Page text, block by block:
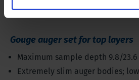
Gouge auger set for top layers
Maximum sample depth 9.8/
Extremely slim auger bodies;